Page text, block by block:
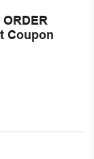
ORDER
Coupon